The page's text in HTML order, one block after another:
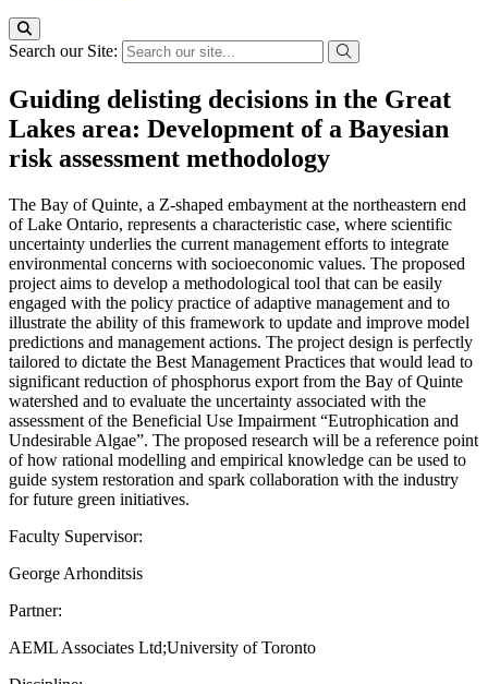
Search our Site:
Guiding delisting decisions in the Great
Lakes area: Development of a Bayesian
risk assessment methodology
The Bay of Quinte, a Z-shaped embayment at the northeastern end
of Lake Ontario, represents a characteristic case, where scientific
uncertainty underlies the current management efforts to integrate
environmental concerns with socioeconomic values. The proposed
project aims to develop a methodological tool that can be easily
engaged with the policy practice of adaptive management and to
illustrate the ability of this framework to update and improve model
predictions and management actions. The project design is perfectly
tailored to dictate the Best Management Practices that would lead to
significant reduction of phosphorus export from the Bay of Quinte
watershed and to evaluate the uncertainty associated with the
assessment of the Beneficial Use Impairment “Eutrophication and
Undesirable Algae”. The proposed research will be a reference point
of how rational modelling and empirical knowledge can be used to
guide system restoration and spark collaboration with the industry
for future green initiatives.
Faculty Supervisor:
George Arhonditsis
Partner:
AEML Associates Ltd;University of Toronto